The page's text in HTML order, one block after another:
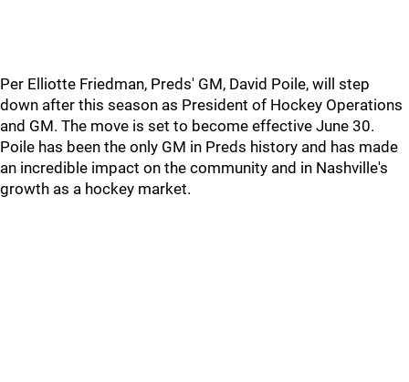
Per Elliotte Friedman, Preds' GM, David Poile, will step
down after this season as President of Hockey Operations
and GM. The move is set to become effective June 30.
Poile has been the only GM in Preds history and has made
an incredible impact on the community and in Nashville's
growth as a hockey market.